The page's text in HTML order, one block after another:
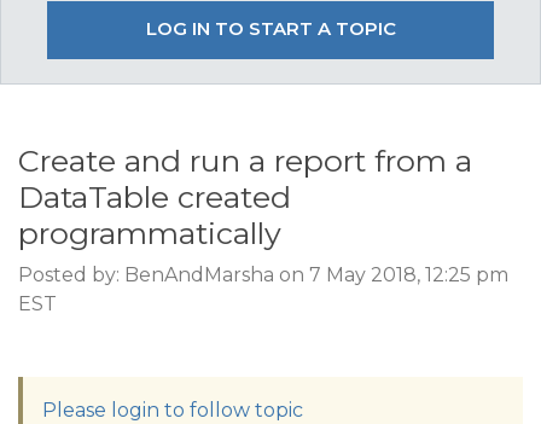
LOG IN TO START A TOPIC
Create and run a report from a
DataTable created
programmatically
Posted by: BenAndMarsha on 7 May 2018, 12:25 pm
EST
Please login to follow topic